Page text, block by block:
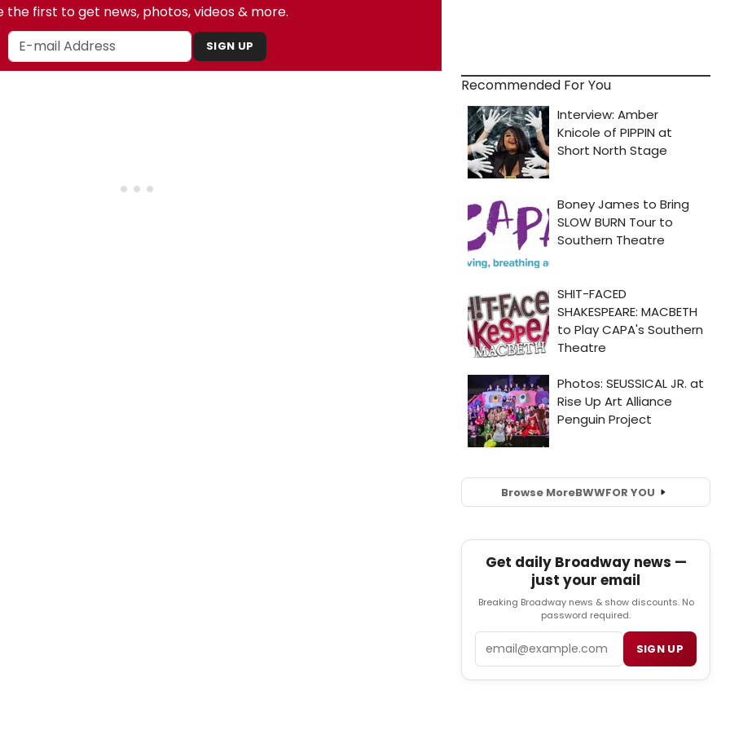
the first to get news, photos, videos & more.
SIGN UP
Recommended For You
Browse MoreBWWFOR YOU
Get daily Broadway news —
just your email
Breaking Broadway news & show discounts. No
password required.
SIGN UP